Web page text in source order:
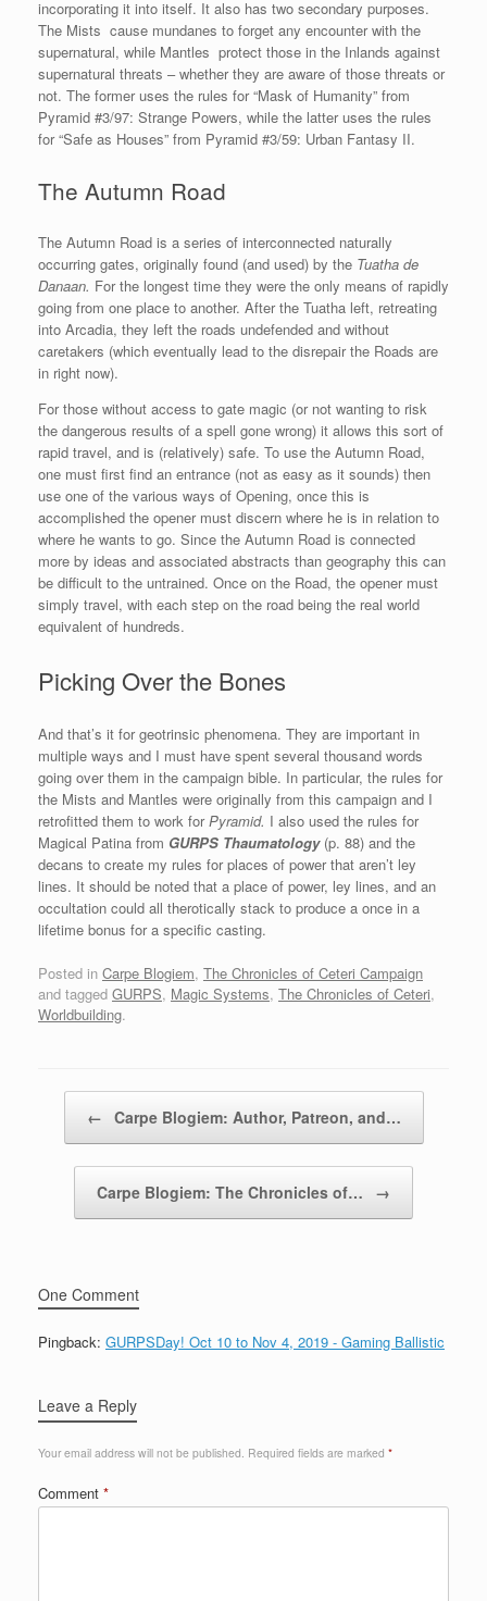
incorporating it into itself. It also has two secondary purposes.
The Mists cause mundanes to forget any encounter with the
supernatural, while Mantles protect those in the Inlands against
supernatural threats – whether they are aware of those threats or
not. The former uses the rules for “Mask of Humanity” from
Pyramid #3/97: Strange Powers, while the latter uses the rules
for “Safe as Houses” from Pyramid #3/59: Urban Fantasy II.
The Autumn Road
The Autumn Road is a series of interconnected naturally
occurring gates, originally found (and used) by the Tuatha de
Danaan. For the longest time they were the only means of rapidly
going from one place to another. After the Tuatha left, retreating
into Arcadia, they left the roads undefended and without
caretakers (which eventually lead to the disrepair the Roads are
in right now).
For those without access to gate magic (or not wanting to risk
the dangerous results of a spell gone wrong) it allows this sort of
rapid travel, and is (relatively) safe. To use the Autumn Road,
one must first find an entrance (not as easy as it sounds) then
use one of the various ways of Opening, once this is
accomplished the opener must discern where he is in relation to
where he wants to go. Since the Autumn Road is connected
more by ideas and associated abstracts than geography this can
be difficult to the untrained. Once on the Road, the opener must
simply travel, with each step on the road being the real world
equivalent of hundreds.
Picking Over the Bones
And that’s it for geotrinsic phenomena. They are important in
multiple ways and I must have spent several thousand words
going over them in the campaign bible. In particular, the rules for
the Mists and Mantles were originally from this campaign and I
retrofitted them to work forPyramid. I also used the rules for
Magical Patina from GURPS Thaumatology (p. 88) and the
decans to create my rules for places of power that aren’t ley
lines. It should be noted that a place of power, ley lines, and an
occultation could all therotically stack to produce a once in a
lifetime bonus for a specific casting.
Posted in Carpe Blogiem, The Chronicles of Ceteri Campaign
and tagged GURPS, Magic Systems, The Chronicles of Ceteri,
Worldbuilding.
← Carpe Blogiem: Author, Patreon, and…
Carpe Blogiem: The Chronicles of… →
One Comment
Pingback: GURPSDay! Oct 10 to Nov 4, 2019 - Gaming Ballistic
Leave a Reply
Your email address will not be published. Required fields are marked *
Comment *